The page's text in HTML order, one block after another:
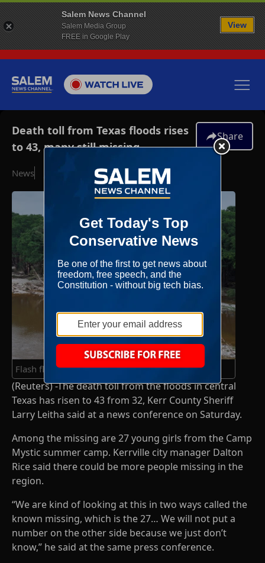
Death toll from Texas floods rises
to 43, many still missing
News
Share
Flash flooding in Ingram, Texas
(Reuters) -The death toll from the floods in central
Texas has risen to 43 from 32, Kerr County Sheriff
Larry Leitha said at a news conference on Saturday.
Among the missing are 27 young girls from the Camp
Mystic summer camp. Kerrville city manager Dalton
Rice said there could be more people missing in the
region.
“We are kind of looking at this in two ways called the
known missing, which is the 27… We will not put a
number on the other side because we just don’t
know,” he said at the same press conference.
Salem News Channel
Salem Media Group
FREE in Google Play
View